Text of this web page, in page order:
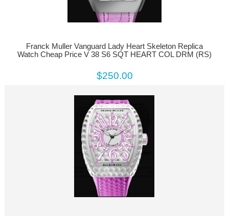
Franck Muller Vanguard Lady Heart Skeleton Replica
Watch Cheap Price V 38 S6 SQT HEART COL DRM (RS)
$250.00